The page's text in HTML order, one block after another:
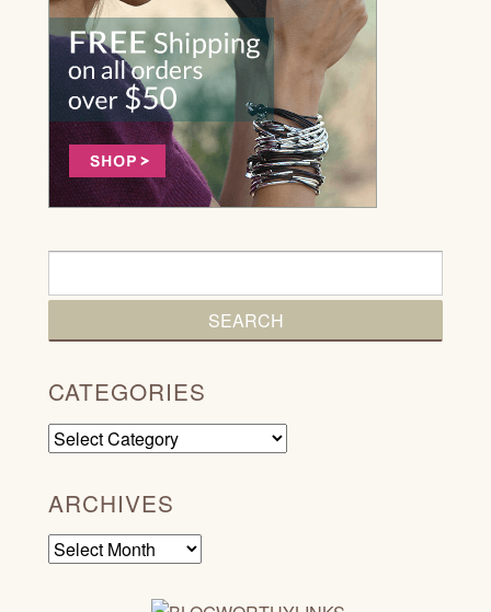
CATEGORIES
Categories
ARCHIVES
Archives